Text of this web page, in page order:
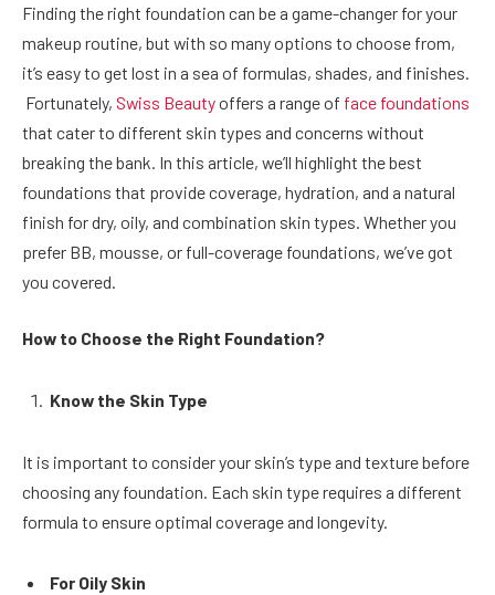
Finding the right foundation can be a game-changer for your
makeup routine, but with so many options to choose from,
it’s easy to get lost in a sea of formulas, shades, and finishes.
Fortunately, Swiss Beautyoffers a range of face foundations
that cater to different skin types and concerns without
breaking the bank. In this article, we’ll highlight the best
foundations that provide coverage, hydration, and a natural
finish for dry, oily, and combination skin types. Whether you
prefer BB, mousse, or full-coverage foundations, we’ve got
you covered.
How to Choose the Right Foundation?
Know the Skin Type
It is important to consider your skin’s type and texture before
choosing any foundation. Each skin type requires a different
formula to ensure optimal coverage and longevity.
For Oily Skin